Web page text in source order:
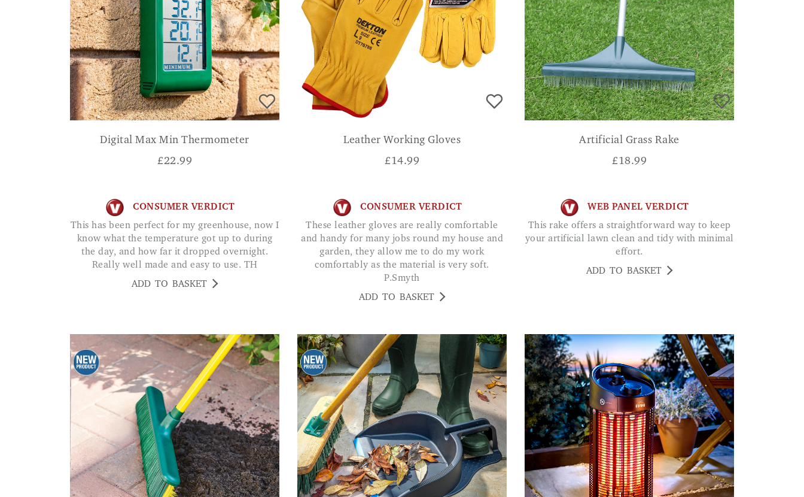
Digital Max Min Thermometer
£22.99
CONSUMER VERDICT
This has been perfect for my greenhouse, now I
know what the temperature got up to during
the day, and how far it dropped overnight.
Really well made and easy to use. TH
ADD TO BASKET
Leather Working Gloves
£14.99
CONSUMER VERDICT
These leather gloves are really comfortable
and handy for many jobs round my house and
garden, they allow me to do my work
comfortably as the material is very soft.
P.Smyth
ADD TO BASKET
Artificial Grass Rake
£18.99
WEB PANEL VERDICT
This rake offers a straightforward way to keep
your artificial lawn clean and tidy with minimal
effort.
ADD TO BASKET